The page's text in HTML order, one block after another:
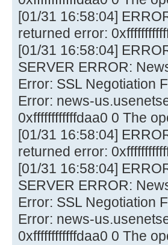
[01/31 16:58:04]
returned error:
[01/31 16:58:04]
SERVER ERROR:
Error: SSL Negotiation
Error: news-
0xffffffffffffdaa0 0 The
[01/31 16:58:04]
returned error:
[01/31 16:58:04]
SERVER ERROR:
Error: SSL Negotiation
Error: news-
0xffffffffffffdaa0 0 The